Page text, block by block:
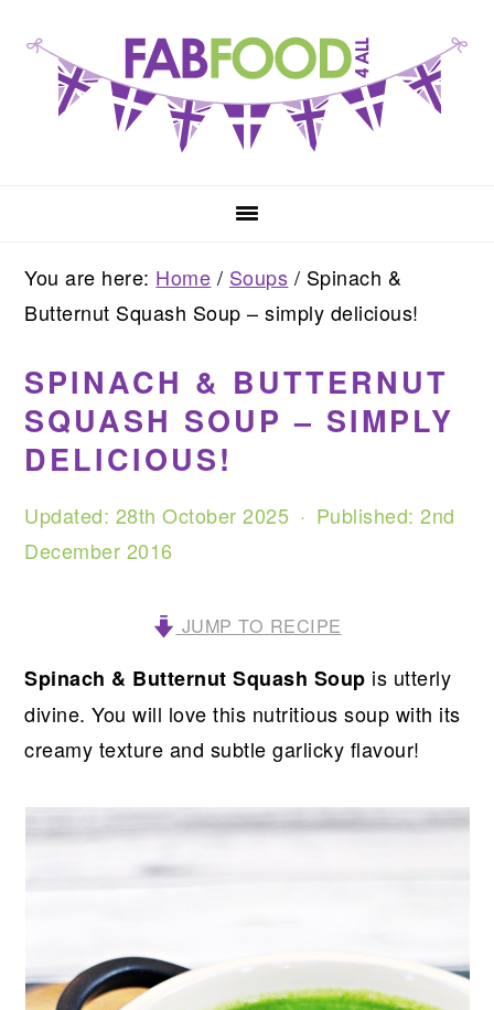
primary
navigation
content
primary
sidebar
You are here: Home / Soups / Spinach &
Butternut Squash Soup – simply delicious!
SPINACH & BUTTERNUT
SQUASH SOUP – SIMPLY
DELICIOUS!
Updated: 28th October 2025 · Published:2nd
December 2016
JUMP TO RECIPE
Spinach & Butternut Squash Soup is utterly
divine. You will love this nutritious soup with its
creamy texture and subtle garlicky flavour!